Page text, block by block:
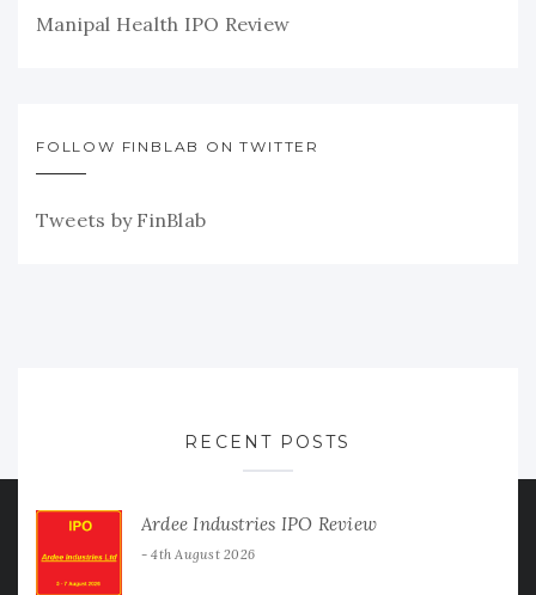
Manipal Health IPO Review
FOLLOW FINBLAB ON TWITTER
Tweets by FinBlab
RECENT POSTS
Ardee Industries IPO Review
4th August 2026